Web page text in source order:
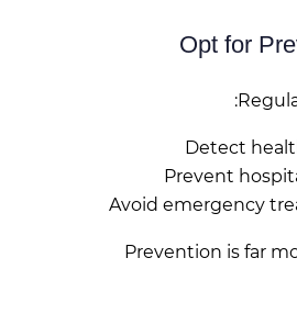
Detect
Prevent
Avoid emergency
Prevention is far